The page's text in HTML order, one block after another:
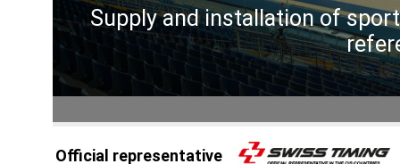
Supply and installation of
Official representative